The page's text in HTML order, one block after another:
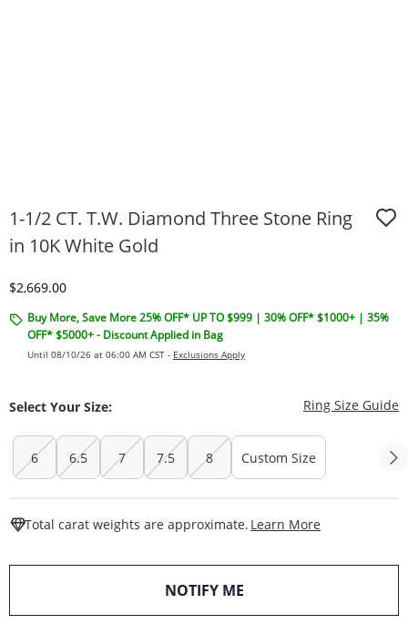
1-1/2 CT. T.W. Diamond Three Stone Ring
in 10K White Gold
Discounted Price
$2,669.00
Buy More, Save More 25% OFF* UP TO $999 | 30% OFF* $1000+ | 35%
OFF* $5000+ - Discount Applied in Bag
Until 08/10/26 at 06:00 AM CST - Exclusions Apply
Select Your Size: Ring Size Guide
6 6.5 7 7.5 8 Custom Size
Total carat weights are approximate. Learn More
NOTIFY ME, THIS ACTION WILL